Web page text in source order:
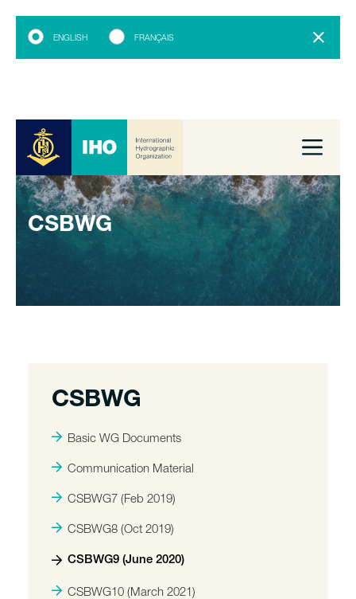
ENGLISH FRANÇAIS
CSBWG
CSBWG
Basic WG Documents
Communication Material
CSBWG7 (Feb 2019)
CSBWG8 (Oct 2019)
CSBWG9 (June 2020)
CSBWG10 (March 2021)